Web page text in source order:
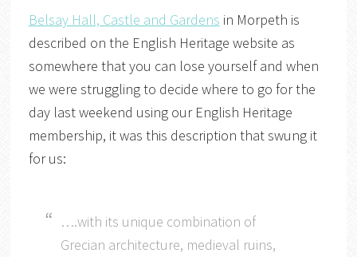
Belsay Hall, Castle and Gardens in Morpeth is
described on the English Heritage website as
somewhere that you can lose yourself and when
we were struggling to decide where to go for the
day last weekend using our English Heritage
membership, it was this description that swung it
for us:
….with its unique combination of
Grecian architecture, medieval ruins,